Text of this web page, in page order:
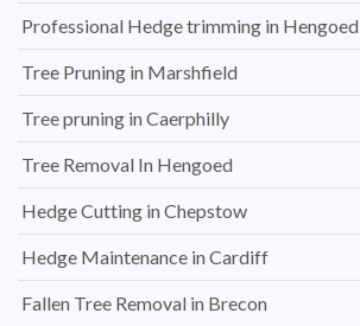
Professional Hedge trimming in Hengoed
Tree Pruning in Marshfield
Tree pruning in Caerphilly
Tree Removal In Hengoed
Hedge Cutting in Chepstow
Hedge Maintenance in Cardiff
Fallen Tree Removal in Brecon